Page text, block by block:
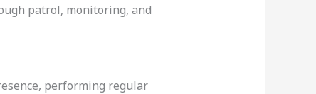
patrol, monitoring, and
performing regular